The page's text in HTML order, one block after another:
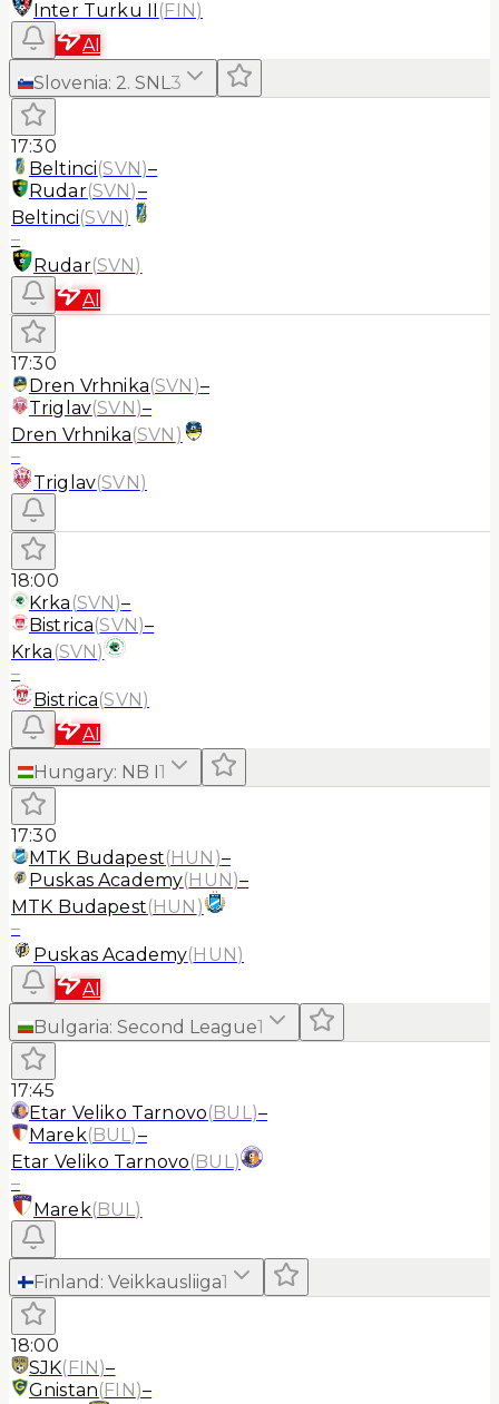
Inter Turku II (FIN)
AI
Slovenia: 2. SNL3
17:30
Beltinci(SVN)–
Rudar(SVN)–
Beltinci(SVN)
–
Rudar(SVN)
AI
17:30
Dren Vrhnika(SVN )–
Triglav(SVN)–
Dren Vrhnika(SVN )
–
Triglav(SVN)
18:00
Krka (SVN)–
Bistrica(SVN)–
Krka (SVN)
–
Bistrica(SVN)
AI
Hungary: NB I1
17:30
MTK Budapest(HUN )–
Puskas Academy(HUN)–
MTK Budapest(HUN )
–
Puskas Academy(HUN)
AI
Bulgaria: Second League1
17:45
Etar Veliko Tarnovo(BUL)–
Marek(BUL)–
Etar Veliko Tarnovo(BUL)
–
Marek(BUL)
Finland : Veikkausliiga1
18:00
SJK(FIN)–
Gnistan(FIN)–